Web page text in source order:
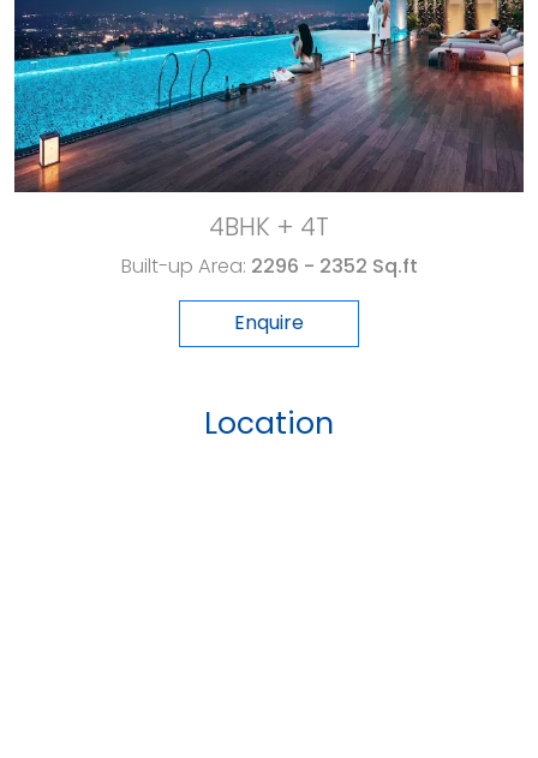
4BHK + 4T
Built-up Area: 2296 - 2352 Sq.ft
Enquire
Location